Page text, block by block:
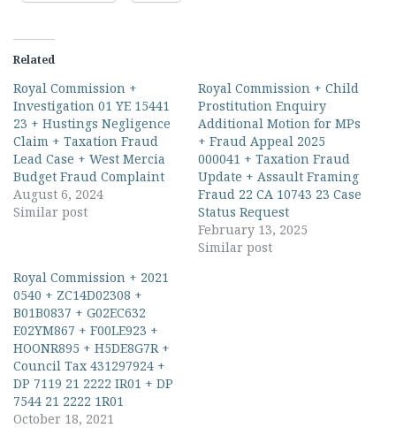
Related
Royal Commission +
Investigation 01 YE 15441
23 + Hustings Negligence
Claim + Taxation Fraud
Lead Case + West Mercia
Budget Fraud Complaint
August 6, 2024
Similar post
Royal Commission + Child
Prostitution Enquiry
Additional Motion for MPs
+ Fraud Appeal 2025
000041 + Taxation Fraud
Update + Assault Framing
Fraud 22 CA 10743 23 Case
Status Request
February 13, 2025
Similar post
Royal Commission + 2021
0540 + ZC14D02308 +
B01B0837 + G02EC632
E02YM867 + F00LE923 +
HOONR895 + H5DE8G7R +
Council Tax 431297924 +
DP 7119 21 2222 IR01 + DP
7544 21 2222 1R01
October 18, 2021